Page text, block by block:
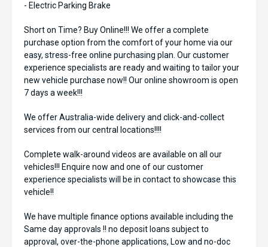
- Electric Parking Brake
Short on Time? Buy Online!!! We offer a complete
purchase option from the comfort of your home via our
easy, stress-free online purchasing plan. Our customer
experience specialists are ready and waiting to tailor your
new vehicle purchase now!! Our online showroom is open
7 days a week!!!
We offer Australia-wide delivery and click-and-collect
services from our central locations!!!!
Complete walk-around videos are available on all our
vehicles!!! Enquire now and one of our customer
experience specialists will be in contact to showcase this
vehicle!!
We have multiple finance options available including the
Same day approvals !! no deposit loans subject to
approval, over-the-phone applications, Low and no-doc